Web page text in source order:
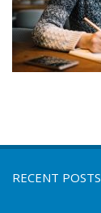
RECENT POSTS